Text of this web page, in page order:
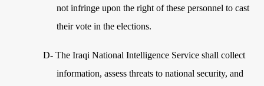
not infringe upon the right of these personnel to cast
their vote in the elections.
D- The Iraqi National Intelligence Service shall collect
information, assess threats to national security, and